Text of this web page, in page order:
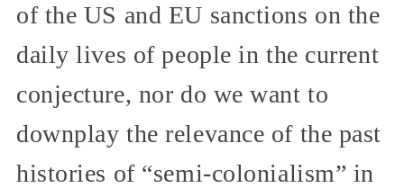
of the US and EU sanctions on the
daily lives of people in the current
conjecture, nor do we want to
downplay the relevance of the past
histories of “semi-colonialism” in